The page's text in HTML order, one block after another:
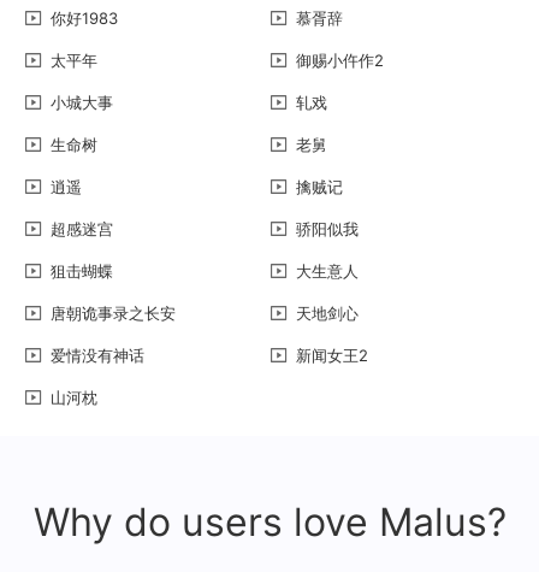
你好1983 慕胥辞
太平年 御赐小仵作2
小城大事 轧戏
生命树 老舅
逍遥 擒贼记
超感迷宫 骄阳似我
狙击蝴蝶 大生意人
唐朝诡事录之长安 天地剑心
爱情没有神话 新闻女王2
山河枕
Why do users love Malus?